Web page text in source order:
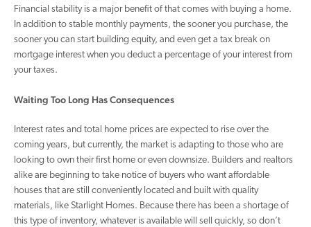
Financial stability is a major benefit of that comes with buying a home.
In addition to stable monthly payments, the sooner you purchase, the
sooner you can start building equity, and even get a tax break on
mortgage interest when you deduct a percentage of your interest from
your taxes.
Waiting Too Long Has Consequences
Interest rates and total home prices are expected to rise over the
coming years, but currently, the market is adapting to those who are
looking to own their first home or even downsize. Builders and realtors
alike are beginning to take notice of buyers who want affordable
houses that are still conveniently located and built with quality
materials, like Starlight Homes. Because there has been a shortage of
this type of inventory, whatever is available will sell quickly, so don’t